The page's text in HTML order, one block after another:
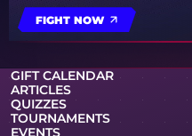
FIGHT NOW
GIFT CALENDAR
ARTICLES
QUIZZES
TOURNAMENTS
EVENTS